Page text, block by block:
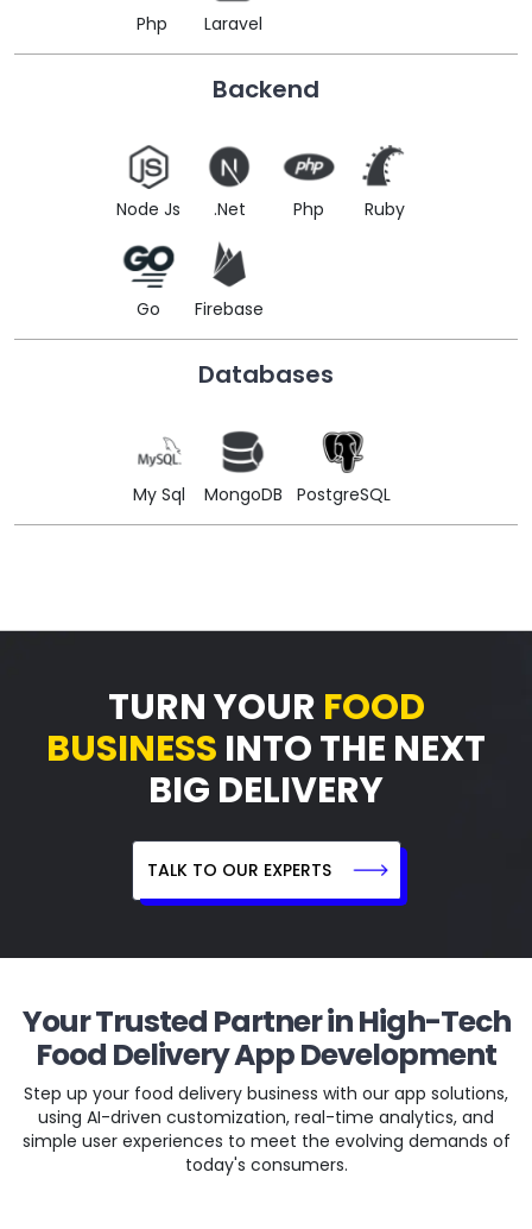
Php Laravel
Backend
Node Js .Net Php Ruby
Go Firebase
Databases
My Sql MongoDB PostgreSQL
TURN YOUR FOOD
BUSINESS INTO THE NEXT
BIG DELIVERY
TALK TO OUR EXPERTS
Your Trusted Partner in High-Tech
Food Delivery App Development
Step up your food delivery business with our app solutions,
using AI-driven customization, real-time analytics, and
simple user experiences to meet the evolving demands of
today's consumers.